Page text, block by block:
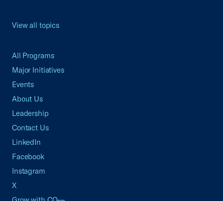
View all topics
All Programs
Major Initiatives
Events
About Us
Leadership
Contact Us
LinkedIn
Facebook
Instagram
X